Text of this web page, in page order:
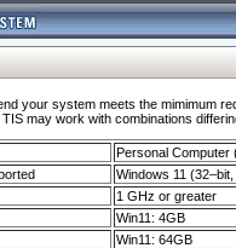
your system meets the mimimum
may work with combinations
Personal Computer
Windows 11
1 GHz or greater
Win11: 4GB
Win11: 64GB